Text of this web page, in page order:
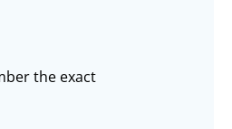
the exact